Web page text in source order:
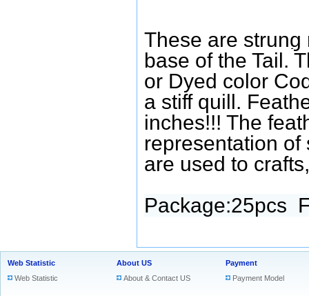
These are strung
base of the Tail.
or Dyed color
a stiff quill.
inches!!! The
representation of
are used to
Package:25pcs
Web Statistic
Web Statistic
About US
About & Contact US
Payment
Payment Model